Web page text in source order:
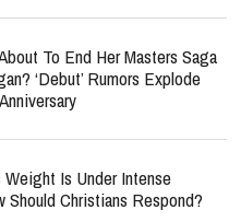
To End Her Masters Saga
‘Debut’ Rumors Explode
Weight Is Under Intense
Christians Respond?